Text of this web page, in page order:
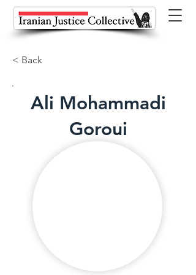
< Back
Ali Mohammadi
Goroui